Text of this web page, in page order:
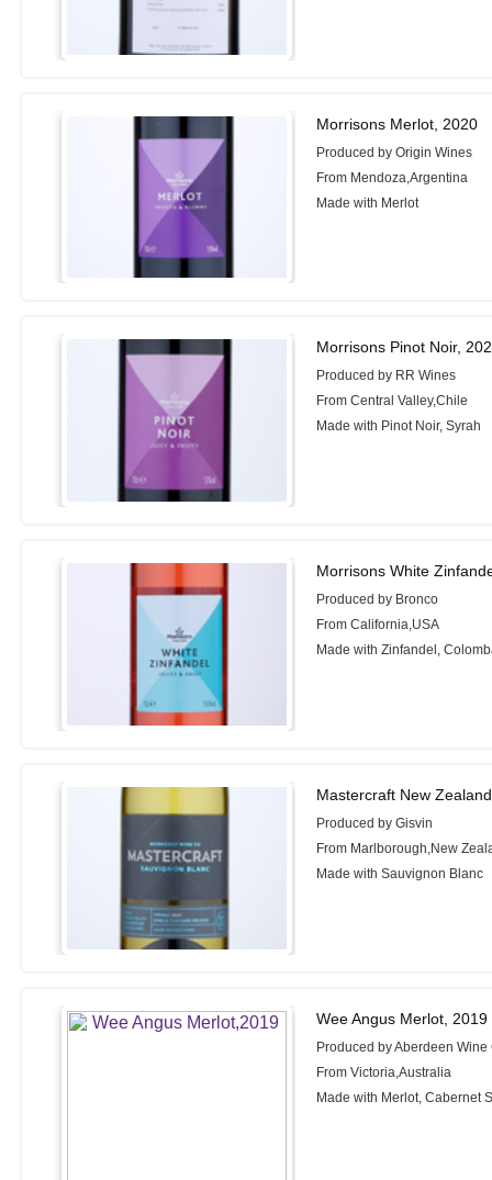
Morrisons Merlot, 2020
Produced by Origin Wines
From Mendoza,Argentina
Made with Merlot
Morrisons Pinot Noir,
Produced by RR Wines
From Central Valley,Chile
Made with Pinot Noir, Syrah
Morrisons White
Produced by Bronco
From California,USA
Made with Zinfandel,
Mastercraft New
Produced by Gisvin
From Marlborough,New
Made with Sauvignon Blanc
Wee Angus Merlot, 2019
Produced by Aberdeen
From Victoria,Australia
Made with Merlot, Cabernet